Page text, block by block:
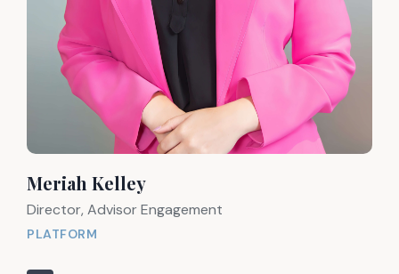
Meriah Kelley
Director, Advisor Engagement
PLATFORM